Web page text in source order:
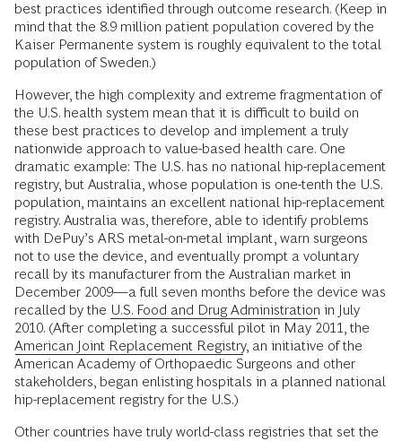
best practices identified through outcome research. (Keep in
mind that the 8.9 million patient population covered by the
Kaiser Permanente system is roughly equivalent to the total
population of Sweden.)
However, the high complexity and extreme fragmentation of
the U.S. health system mean that it is difficult to build on
these best practices to develop and implement a truly
nationwide approach to value-based health care. One
dramatic example: The U.S. has no national hip-replacement
registry, but Australia, whose population is one-tenth the U.S.
population, maintains an excellent national hip-replacement
registry. Australia was, therefore, able to identify problems
with DePuy’s ARS metal-on-metal implant, warn surgeons
not to use the device, and eventually prompt a voluntary
recall by its manufacturer from the Australian market in
December 2009—a full seven months before the device was
recalled by the U.S. Food and Drug Administration in July
2010. (After completing a successful pilot in May 2011, the
American Joint Replacement Registry, an initiative of the
American Academy of Orthopaedic Surgeons and other
stakeholders, began enlisting hospitals in a planned national
hip-replacement registry for the U.S.)
Other countries have truly world-class registries that set the